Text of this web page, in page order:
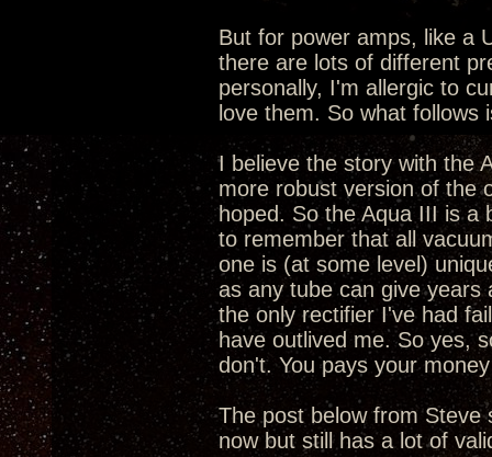
But for power amps, like a
there are lots of different
personally, I'm allergic to
love them. So what
I believe the story with the
more robust version of the
hoped. So the Aqua III is a
to remember that all
one is (at some level)
as any tube can give years
the only rectifier I've had
have outlived me. So yes,
don't. You pays your
The post below from Steve
now but still has a lot of